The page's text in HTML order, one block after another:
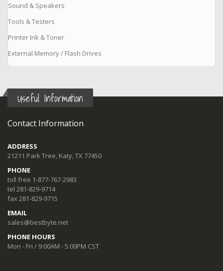
Sound & Speakers
Tools & Testers
Printer Ink & Toner
External Memory / Flash Drives
Useful Information
Contact Information
ADDRESS
21211 Park Tree, Katy, TX 77450
PHONE
toll free 1-877-767-2983
tel 281-829-9714
fax 281-829-9715
EMAIL
sales@bestbyte.net
PHONE HOURS
Mon - Fri / 9:00AM - 5:00PM CST